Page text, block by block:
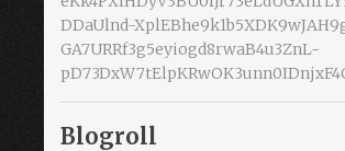
DDaUlnd-
GA7URRf3g5eyiogd8rwaB4u3ZnL-
Blogroll